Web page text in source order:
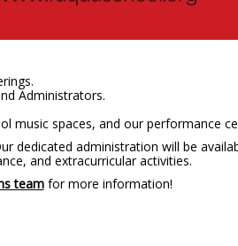
Administrators.
music spaces, and our performance
dedicated administration will be
and extracurricular activities.
teamfor more information!